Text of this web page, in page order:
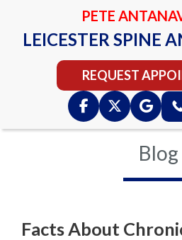
PETE
LEICESTER SPINE
REQUEST
Blog
Facts About